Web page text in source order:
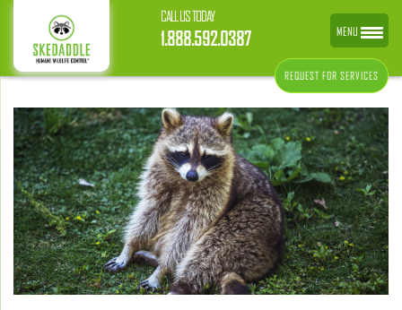
CALL US TODAY
1.888.592.0387
REQUEST FOR SERVICES
MENU